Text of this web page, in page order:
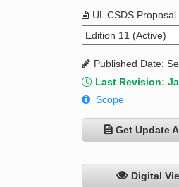
Standard Activity Report
UL CSDS Proposal
Published Date:
Last Revision:
Scope
Get Update
Digital